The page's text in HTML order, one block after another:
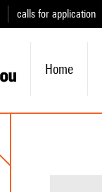
calls for application
Home